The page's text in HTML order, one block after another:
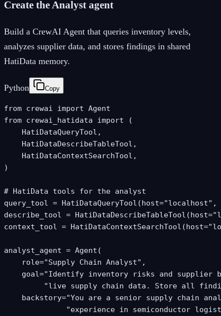
Create the Analyst agent
Build a CrewAI Agent that queries inventory levels,
analyzes supplier data, and stores findings in shared
HatiData memory.
Python Copy
from crewai import Agent
from crewai_hatidata import (
    HatiDataQueryTool,
    HatiDataDescribeTableTool,
    HatiDataContextSearchTool,
)
# HatiData tools for the analyst
query_tool =
describe_tool =
context_tool =
analyst_agent = Agent(
    role="Supply Chain Analyst",
goal="Identify inventory risks and supplier
"live supply chain data. Store all
backstory="You are a senior supply chain
"experience in semiconductor